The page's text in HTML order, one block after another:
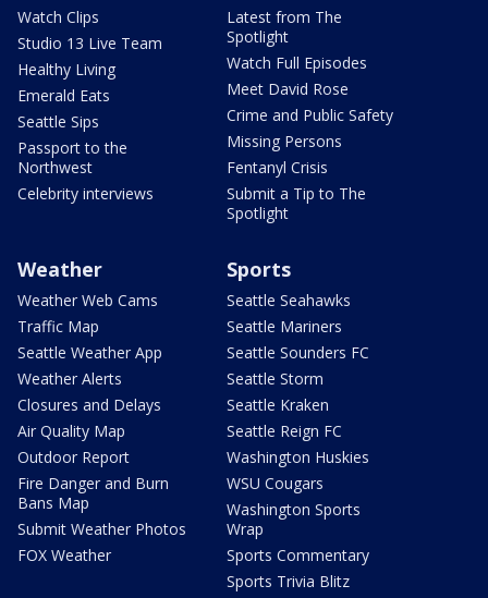
Watch Clips
Studio 13 Live Team
Healthy Living
Emerald Eats
Seattle Sips
Passport to the
Northwest
Celebrity interviews
Latest from The
Spotlight
Watch Full Episodes
Meet David Rose
Crime and Public Safety
Missing Persons
Fentanyl Crisis
Submit a Tip to The
Spotlight
Weather
Weather Web Cams
Traffic Map
Seattle Weather App
Weather Alerts
Closures and Delays
Air Quality Map
Outdoor Report
Fire Danger and Burn
Bans Map
Submit Weather Photos
FOX Weather
Sports
Seattle Seahawks
Seattle Mariners
Seattle Sounders FC
Seattle Storm
Seattle Kraken
Seattle Reign FC
Washington Huskies
WSU Cougars
Washington Sports
Wrap
Sports Commentary
Sports Trivia Blitz